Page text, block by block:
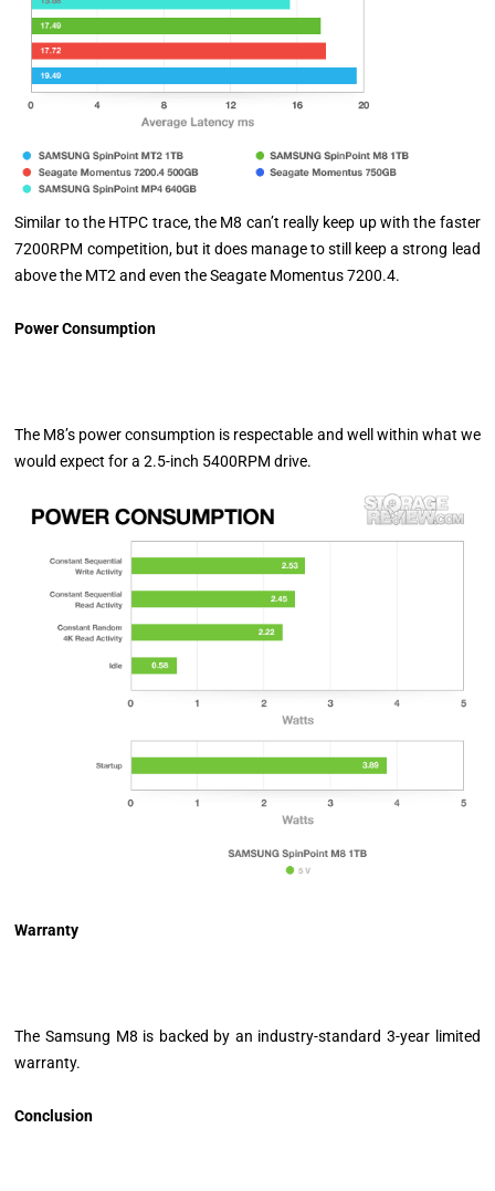
Similar to the HTPC trace, the M8 can’t really keep up with the faster
7200RPM competition, but it does manage to still keep a strong lead
above the MT2 and even the Seagate Momentus 7200.4.
Power Consumption
The M8’s power consumption is respectable and well within what we
would expect for a 2.5-inch 5400RPM drive.
Warranty
The Samsung M8 is backed by an industry-standard 3-year limited
warranty.
Conclusion